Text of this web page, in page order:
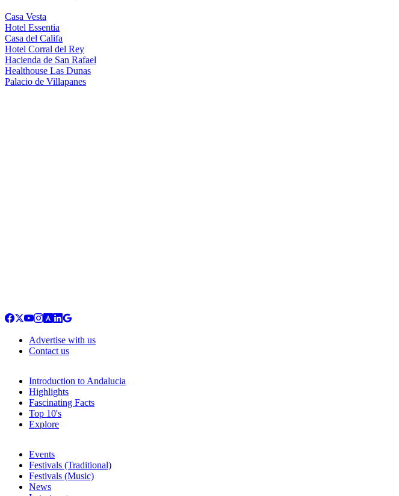
Casa Vesta
Hotel Essentia
Casa del Califa
Hotel Corral del Rey
Hacienda de San Rafael
Healthouse Las Dunas
Palacio de Villapanes
Advertise with us
Contact us
Introduction to Andalucia
Highlights
Fascinating Facts
Top 10's
Explore
Events
Festivals (Traditional)
Festivals (Music)
News